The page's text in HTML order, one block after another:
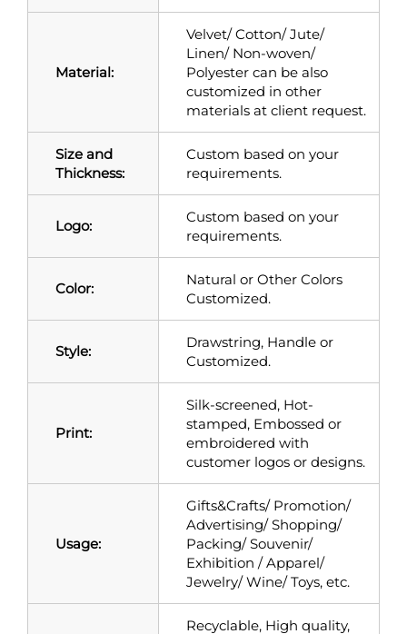
Material:
Velvet/ Cotton/ Jute/
Linen/ Non-woven/
Polyester can be also
customized in other
materials at client request.
Size and
Thickness:
Custom based on your
requirements.
Logo:
Custom based on your
requirements.
Color:
Natural or Other Colors
Customized.
Style:
Drawstring, Handle or
Customized.
Print:
Silk-screened, Hot-
stamped, Embossed or
embroidered with
customer logos or designs.
Usage:
Gifts&Crafts/ Promotion/
Advertising/ Shopping/
Packing/ Souvenir/
Exhibition / Apparel/
Jewelry/ Wine/ Toys, etc.
Recyclable, High quality,